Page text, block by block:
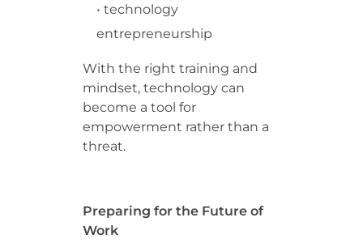
• technology
entrepreneurship
With the right training and
mindset, technology can
become a tool for
empowerment rather than a
threat.
Preparing for the Future of
Work